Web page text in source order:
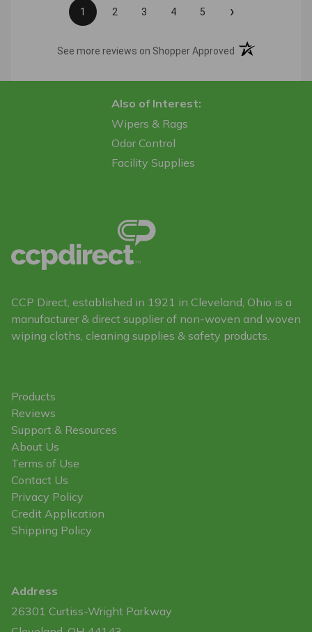
1 2 3 4 5 ›
See more reviews on Shopper Approved (opens in a new
Also of Interest:
Wipers & Rags
Odor Control
Facility Supplies
CCP Direct, established in 1921 in Cleveland, Ohio is a
manufacturer & direct supplier of non-woven and woven
wiping cloths, cleaning supplies & safety products.
Products
Reviews
Support & Resources
About Us
Terms of Use
Contact Us
Privacy Policy
Credit Application
Shipping Policy
Address
26301 Curtiss-Wright Parkway